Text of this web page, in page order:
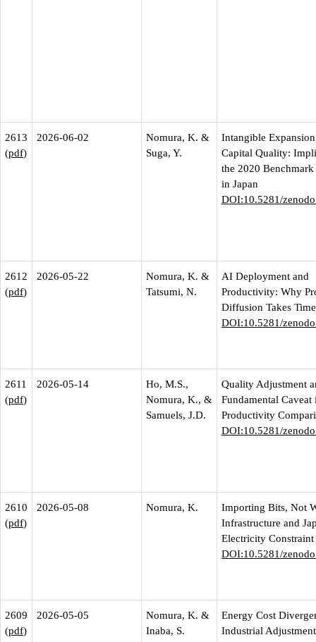
2613
(pdf)
2026-06-02
Nomura, K. &
Suga, Y.
Intangible
Capital Quality:
the 2020
in Japan
DOI:10.5281/
2612
(pdf)
2026-05-22
Nomura, K. &
Tatsumi, N.
AI Deployment and
Productivity: Why
Diffusion Takes Time
DOI:10.5281/
2611
(pdf)
2026-05-14
Ho, M.S.,
Nomura, K., &
Samuels, J.D.
Quality Adjustment
Fundamental Caveat
Productivity
DOI:10.5281/
2610
(pdf)
2026-05-08 Nomura, K.
Importing Bits, Not
Infrastructure and
Electricity Constraint
DOI:10.5281/
2609
(pdf)
2026-05-05
Nomura, K. &
Inaba, S.
Energy Cost
Industrial